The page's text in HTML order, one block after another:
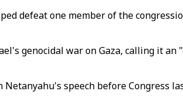
defeat one member of the
genocidal war on Gaza, calling it
speech before Congress